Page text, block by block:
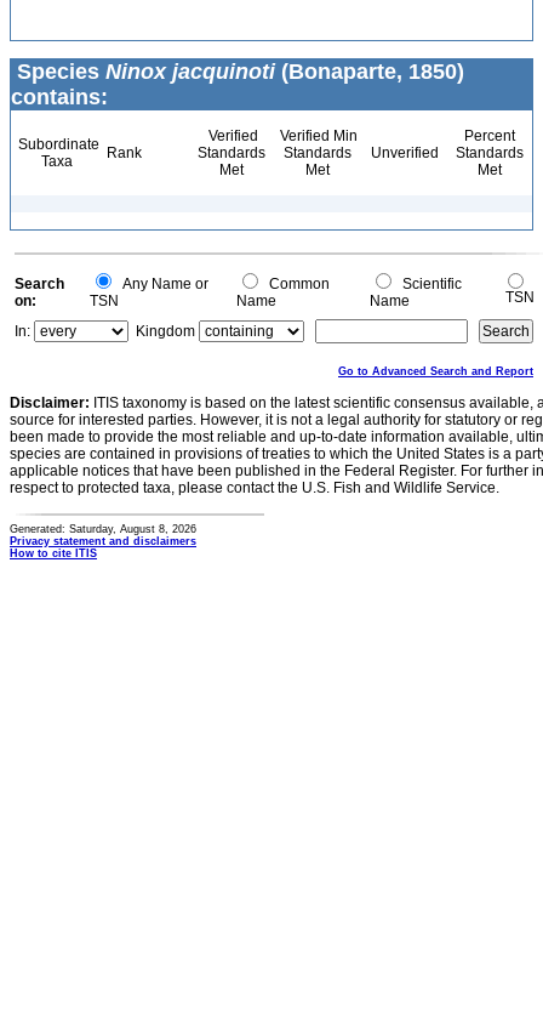
Species Ninox jacquinoti(Bonaparte, 1850)
contains:
Subordinate
Taxa
Rank
Verified
Standards
Met
Verified Min
Standards
Met
Unverified
Percent
Standards
Met
Search
on:
Any Name or
TSN
Common
Name
Scientific
Name
TSN
In:
Kingdom
Go to Advanced Search and Report
Disclaimer: ITIS taxonomy is based on the latest scientific consensus
source for interested parties. However, it is not a legal authority for statutory or
been made to provide the most reliable and up-to-date information available,
species are contained in provisions of treaties to which the United States is a
applicable notices that have been published in the Federal Register. For further
respect to protected taxa, please contact the U.S. Fish and Wildlife Service.
Generated: Saturday, August 8, 2026
Privacy statement and disclaimers
How to cite ITIS